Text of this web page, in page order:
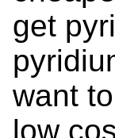
get
want
low